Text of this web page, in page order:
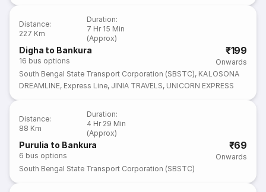
Distance:
227 Km
Duration:
7 Hr 15 Min
(Approx)
Digha to Bankura
16 bus options
₹199
Onwards
South Bengal State Transport Corporation (SBSTC), KALOSONA
DREAMLINE, Express Line, JINIA TRAVELS, UNICORN EXPRESS
Distance:
88 Km
Duration:
4 Hr 29 Min
(Approx)
Purulia to Bankura
6 bus options
₹69
Onwards
South Bengal State Transport Corporation (SBSTC)